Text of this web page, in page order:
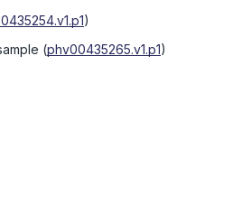
)
(phv00435265.v1.p1)